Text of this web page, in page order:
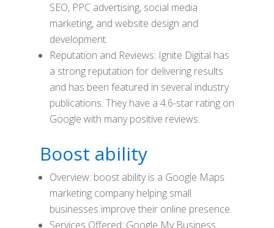
SEO, PPC advertising, social media
marketing, and website design and
development.
Reputation and Reviews: Ignite Digital has
a strong reputation for delivering results
and has been featured in several industry
publications. They have a 4.6-star rating on
Google with many positive reviews.
Boost ability
Overview: boost ability is a Google Maps
marketing company helping small
businesses improve their online presence.
Services Offered: Google My Business